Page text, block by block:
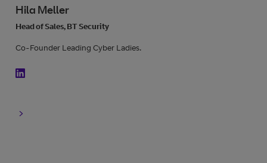
Hila Meller
Head of Sales, BT Security
Co-Founder Leading Cyber Ladies.